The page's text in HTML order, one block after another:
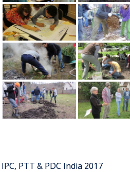
IPC, PTT & PDC India 2017